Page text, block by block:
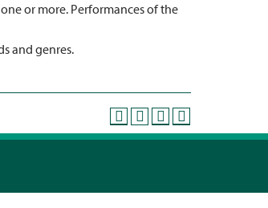
or more. Performances of the
and genres.